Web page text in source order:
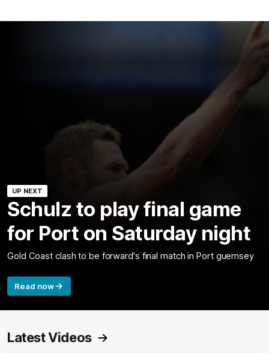
UP NEXT
Schulz to play final game
for Port on Saturday night
Gold Coast clash to be forward's final match in Port guernsey
Read now
Latest Videos